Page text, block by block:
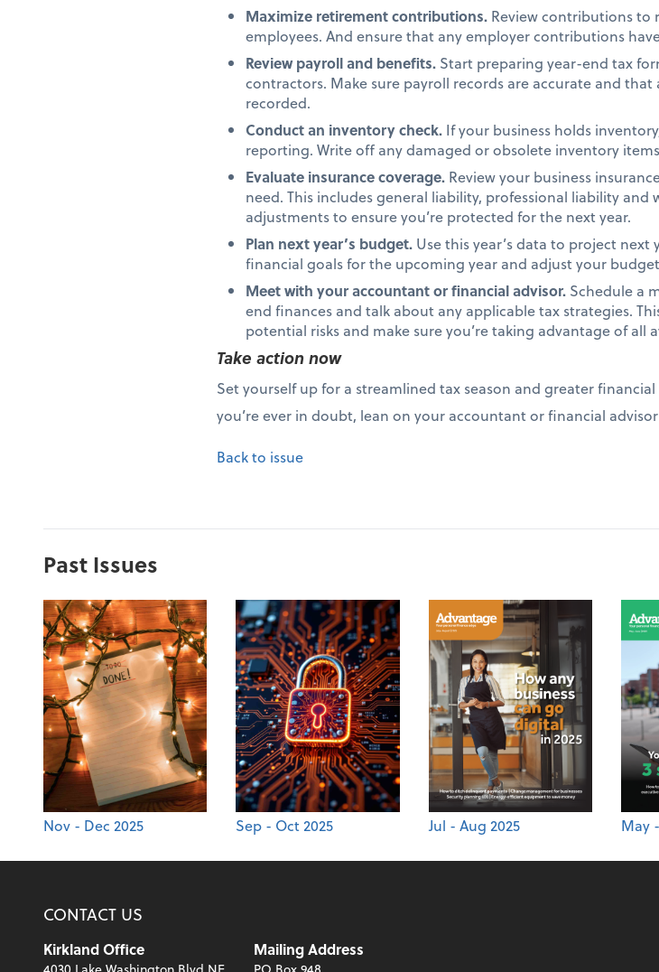
Maximize retirement contributions. Review contributions
employees. And ensure that any employer contributions
Review payroll and benefits. Start preparing year-end tax
contractors. Make sure payroll records are accurate and
recorded.
Conduct an inventory check. If your business holds
reporting. Write off any damaged or obsolete inventory
Evaluate insurance coverage. Review your business
need. This includes general liability, professional liability and
adjustments to ensure you’re protected for the next year.
Plan next year’s budget. Use this year’s data to project next
financial goals for the upcoming year and adjust your
Meet with your accountant or financial advisor. Schedule a
end finances and talk about any applicable tax strategies.
potential risks and make sure you’re taking advantage of all
Take action now
Set yourself up for a streamlined tax season and greater
you’re ever in doubt, lean on your accountant or financial
Back to issue
Past Issues
Nov - Dec 2025 Sep - Oct 2025 Jul - Aug 2025 May
CONTACT US
Kirkland Office Mailing Address